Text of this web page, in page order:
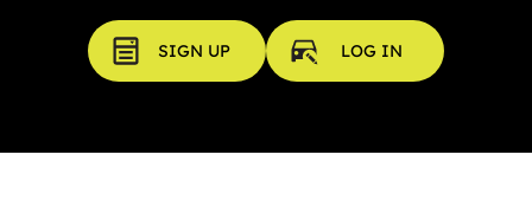
SIGN UP LOG IN